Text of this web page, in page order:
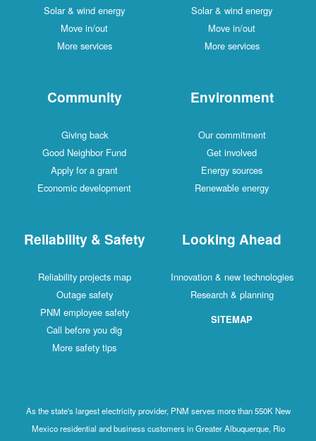
Solar & wind energy
Move in/out
More services
Solar & wind energy
Move in/out
More services
Community
Giving back
Good Neighbor Fund
Apply for a grant
Economic development
Environment
Our commitment
Get involved
Energy sources
Renewable energy
Reliability & Safety
Reliability projects map
Outage safety
PNM employee safety
Call before you dig
More safety tips
Looking Ahead
Innovation & new technologies
Research & planning
SITEMAP
As the state's largest electricity provider, PNM serves more than 550K New
Mexico residential and business customers in Greater Albuquerque, Rio